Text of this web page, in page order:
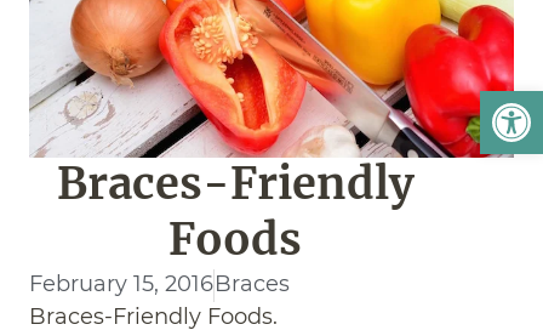
Braces-Friendly
Foods
February 15, 2016 Braces
Braces-Friendly Foods.